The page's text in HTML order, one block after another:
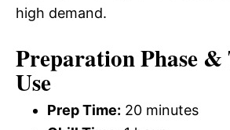
high demand.
Preparation Phase &
Use
Prep Time: 20 minutes